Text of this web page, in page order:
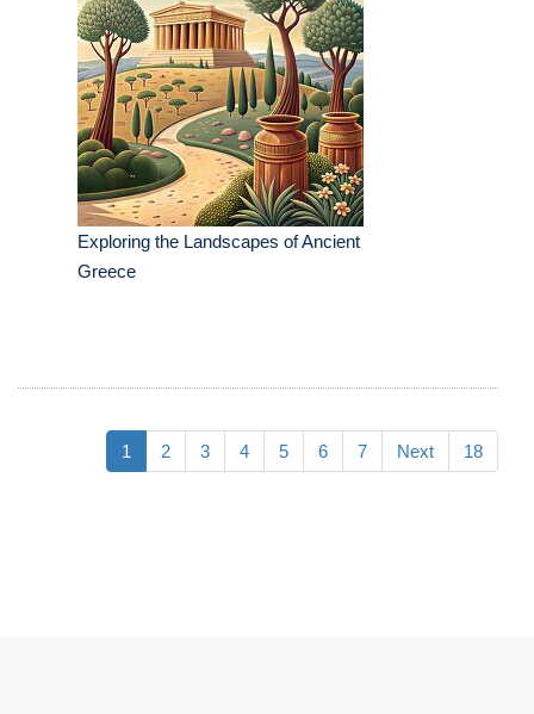
Exploring the Landscapes of Ancient
Greece
1 2 3 4 5 6 7 Next 18